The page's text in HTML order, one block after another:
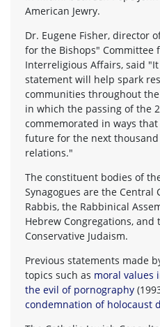
American Jewry.
Dr. Eugene Fisher, director
for the Bishops" Committee
Interreligious Affairs, said
statement will help spark
communities throughout
in which the passing of the
commemorated in ways
future for the next thousand
relations."
The constituent bodies of
Synagogues are the Central
Rabbis, the Rabbinical
Hebrew Congregations, and
Conservative Judaism.
Previous statements made
topics such as moral values
the evil of pornography
condemnation of holocaust